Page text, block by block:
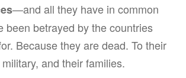
—and all they have in common
been betrayed by the countries
Because they are dead. To their
and their families.